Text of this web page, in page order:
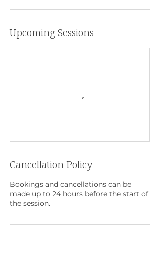
Upcoming Sessions
Cancellation Policy
Bookings and cancellations can be
made up to 24 hours before the start of
the session.